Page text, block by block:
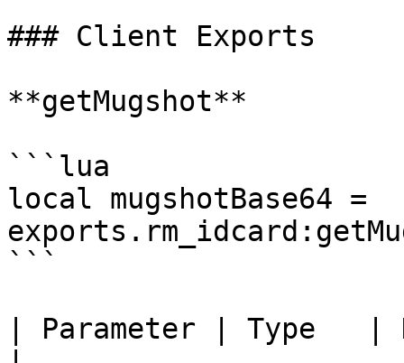
### Client Exports
**getMugshot**
```lua
local mugshotBase64 =
```
| Parameter | Type   |